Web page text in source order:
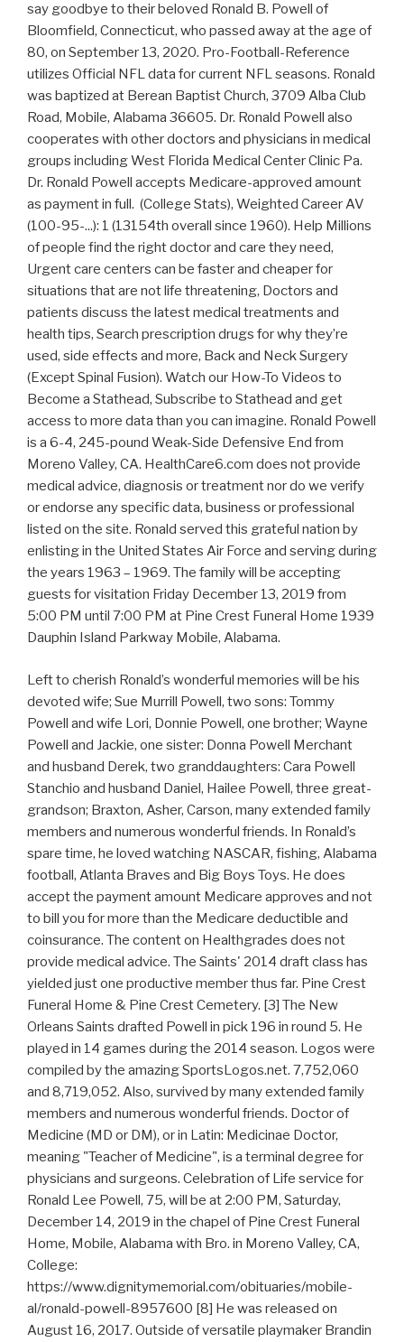
say goodbye to their beloved Ronald B. Powell of
Bloomfield, Connecticut, who passed away at the age of
80, on September 13, 2020. Pro-Football-Reference
utilizes Official NFL data for current NFL seasons. Ronald
was baptized at Berean Baptist Church, 3709 Alba Club
Road, Mobile, Alabama 36605. Dr. Ronald Powell also
cooperates with other doctors and physicians in medical
groups including West Florida Medical Center Clinic Pa.
Dr. Ronald Powell accepts Medicare-approved amount
as payment in full. (College Stats), Weighted Career AV
(100-95-...): 1 (13154th overall since 1960). Help Millions
of people find the right doctor and care they need,
Urgent care centers can be faster and cheaper for
situations that are not life threatening, Doctors and
patients discuss the latest medical treatments and
health tips, Search prescription drugs for why they’re
used, side effects and more, Back and Neck Surgery
(Except Spinal Fusion). Watch our How-To Videos to
Become a Stathead, Subscribe to Stathead and get
access to more data than you can imagine. Ronald Powell
is a 6-4, 245-pound Weak-Side Defensive End from
Moreno Valley, CA. HealthCare6.com does not provide
medical advice, diagnosis or treatment nor do we verify
or endorse any specific data, business or professional
listed on the site. Ronald served this grateful nation by
enlisting in the United States Air Force and serving during
the years 1963 – 1969. The family will be accepting
guests for visitation Friday December 13, 2019 from
5:00 PM until 7:00 PM at Pine Crest Funeral Home 1939
Dauphin Island Parkway Mobile, Alabama.
Left to cherish Ronald’s wonderful memories will be his
devoted wife; Sue Murrill Powell, two sons: Tommy
Powell and wife Lori, Donnie Powell, one brother; Wayne
Powell and Jackie, one sister: Donna Powell Merchant
and husband Derek, two granddaughters: Cara Powell
Stanchio and husband Daniel, Hailee Powell, three great-
grandson; Braxton, Asher, Carson, many extended family
members and numerous wonderful friends. In Ronald’s
spare time, he loved watching NASCAR, fishing, Alabama
football, Atlanta Braves and Big Boys Toys. He does
accept the payment amount Medicare approves and not
to bill you for more than the Medicare deductible and
coinsurance. The content on Healthgrades does not
provide medical advice. The Saints' 2014 draft class has
yielded just one productive member thus far. Pine Crest
Funeral Home & Pine Crest Cemetery. [3] The New
Orleans Saints drafted Powell in pick 196 in round 5. He
played in 14 games during the 2014 season. Logos were
compiled by the amazing SportsLogos.net. 7,752,060
and 8,719,052. Also, survived by many extended family
members and numerous wonderful friends. Doctor of
Medicine (MD or DM), or in Latin: Medicinae Doctor,
meaning "Teacher of Medicine", is a terminal degree for
physicians and surgeons. Celebration of Life service for
Ronald Lee Powell, 75, will be at 2:00 PM, Saturday,
December 14, 2019 in the chapel of Pine Crest Funeral
Home, Mobile, Alabama with Bro. in Moreno Valley, CA,
College:
https://www.dignitymemorial.com/obituaries/mobile-
al/ronald-powell-8957600 [8] He was released on
August 16, 2017. Outside of versatile playmaker Brandin